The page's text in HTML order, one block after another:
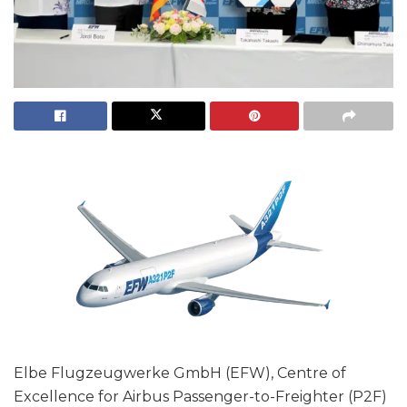
Elbe Flugzeugwerke GmbH (EFW), Centre of
Excellence for Airbus Passenger-to-Freighter (P2F)